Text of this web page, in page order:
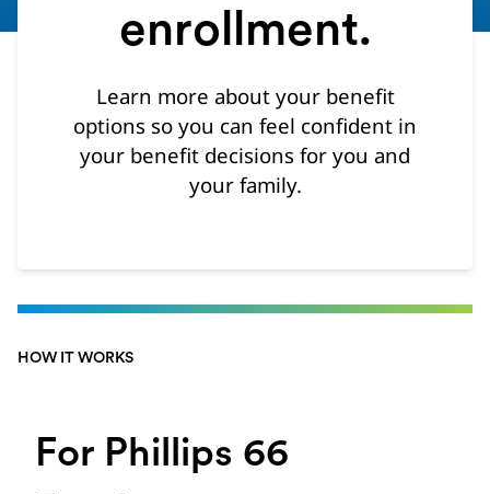
enrollment.
Learn more about your benefit
options so you can feel confident in
your benefit decisions for you and
your family.
HOW IT WORKS
For Phillips 66